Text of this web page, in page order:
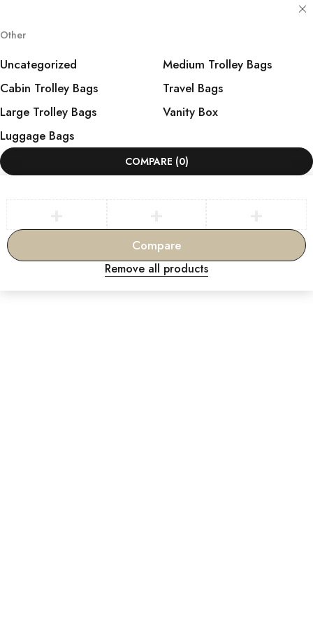
Other
Uncategorized
Cabin Trolley Bags
Large Trolley Bags
Luggage Bags
Medium Trolley Bags
Travel Bags
Vanity Box
COMPARE (0)
Compare
Remove all products